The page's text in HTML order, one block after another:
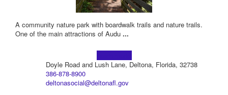
A community nature park with boardwalk trails and nature trails.
One of the main attractions of Audu ...
Doyle Road and Lush Lane, Deltona, Florida, 32738
386-878-8900
deltonasocial@deltonafl.gov